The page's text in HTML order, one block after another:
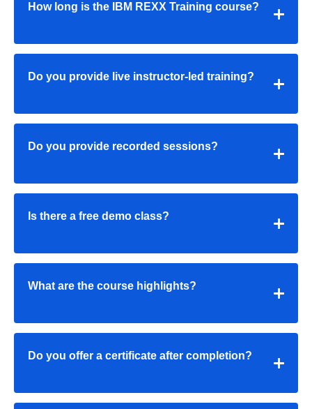
How long is the IBM REXX Training course?
Do you provide live instructor-led training?
Do you provide recorded sessions?
Is there a free demo class?
What are the course highlights?
Do you offer a certificate after completion?